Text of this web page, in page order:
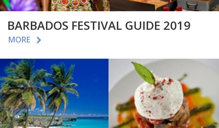
BARBADOS FESTIVAL GUIDE 2019
MORE